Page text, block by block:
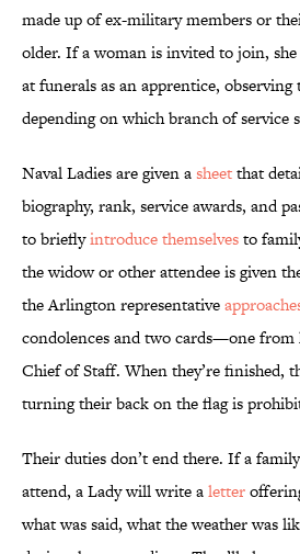
made up of ex-military members or
older. If a woman is invited to join,
at funerals as an apprentice,
depending on which branch of service
Naval Ladies are given asheetthat
biography, rank, service awards, and
to brieflyintroduce themselvesto
the widow or other attendee is given
the Arlington representative
condolences and two cards—one from
Chief of Staff. When they’re finished,
turning their back on the flag is
Their duties don’t end there. If a
attend, a Lady will write aletter
what was said, what the weather was